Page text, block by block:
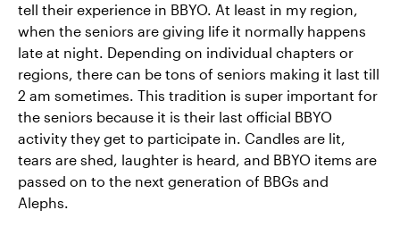
tell their experience in BBYO. At least in my region,
when the seniors are giving life it normally happens
late at night. Depending on individual chapters or
regions, there can be tons of seniors making it last till
2 am sometimes. This tradition is super important for
the seniors because it is their last official BBYO
activity they get to participate in. Candles are lit,
tears are shed, laughter is heard, and BBYO items are
passed on to the next generation of BBGs and
Alephs.